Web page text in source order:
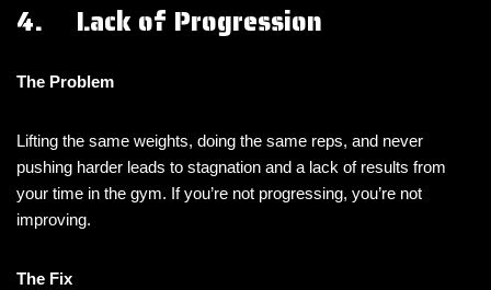
4. Lack of Progression
The Problem
Lifting the same weights, doing the same reps, and never
pushing harder leads to stagnation and a lack of results from
your time in the gym. If you’re not progressing, you’re not
improving.
The Fix